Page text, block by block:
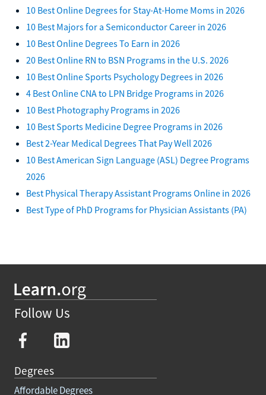
10 Best Online Degrees for Stay-At-Home Moms in 2026
10 Best Majors for a Semiconductor Career in 2026
10 Best Online Degrees To Earn in 2026
20 Best Online RN to BSN Programs in the U.S. 2026
10 Best Online Sports Psychology Degrees in 2026
4 Best Online CNA to LPN Bridge Programs in 2026
10 Best Photography Programs in 2026
10 Best Sports Medicine Degree Programs in 2026
Best 2-Year Medical Degrees That Pay Well 2026
10 Best American Sign Language (ASL) Degree Programs
2026
Best Physical Therapy Assistant Programs Online in 2026
Best Type of PhD Programs for Physician Assistants (PA)
Follow Us
Degrees
Affordable Degrees